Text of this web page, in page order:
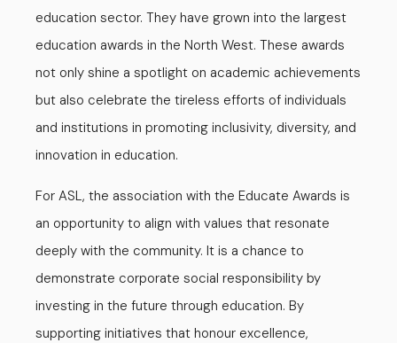
education sector. They have grown into the largest
education awards in the North West. These awards
not only shine a spotlight on academic achievements
but also celebrate the tireless efforts of individuals
and institutions in promoting inclusivity, diversity, and
innovation in education.
For ASL, the association with the Educate Awards is
an opportunity to align with values that resonate
deeply with the community. It is a chance to
demonstrate corporate social responsibility by
investing in the future through education. By
supporting initiatives that honour excellence,